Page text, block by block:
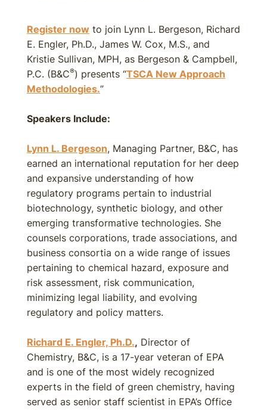
Register now to join Lynn L. Bergeson, Richard
E. Engler, Ph.D., James W. Cox, M.S., and
Kristie Sullivan, MPH, as Bergeson & Campbell,
P.C. (B&C®) presents “TSCA New Approach
Methodologies.”
Speakers Include:
Lynn L. Bergeson, Managing Partner, B&C, has
earned an international reputation for her deep
and expansive understanding of how
regulatory programs pertain to industrial
biotechnology, synthetic biology, and other
emerging transformative technologies. She
counsels corporations, trade associations, and
business consortia on a wide range of issues
pertaining to chemical hazard, exposure and
risk assessment, risk communication,
minimizing legal liability, and evolving
regulatory and policy matters.
Richard E. Engler, Ph.D., Director of
Chemistry, B&C, is a 17-year veteran of EPA
and is one of the most widely recognized
experts in the field of green chemistry, having
served as senior staff scientist in EPA’s Office